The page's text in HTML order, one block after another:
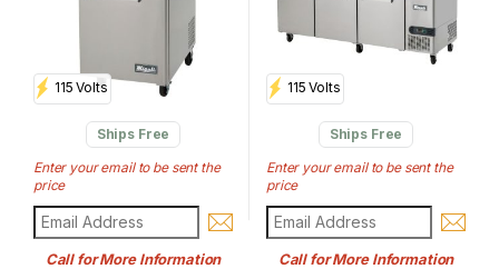
115 Volts
Ships Free
Enter your email to be sent the
price
Call for More Information
115 Volts
Ships Free
Enter your email to be sent the
price
Call for More Information